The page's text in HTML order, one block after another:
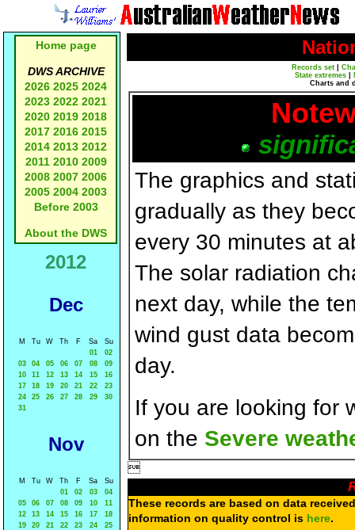
Home page
DWS ARCHIVE
2026 2025 2024
2023 2022 2021
2020 2019 2018
2017 2016 2015
2014 2013 2012
2011 2010 2009
2008 2007 2006
2005 2004 2003
Before 2003
About the DWS
2012
Dec
M Tu W Th F Sa
Su
01
02
03
04 05 06 07 08
09
10
11 12 13 14 15
16
17
18 19 20 21 22
23
24
25 26 27 28 29
30
31
Nov
M Tu W Th F Sa
Su
01
02 03
04
05
06 07 08 09 10
11
12
13 14 15 16 17
18
19
20 21 22 23 24
25
Records set
State extremes
Charts and
The graphics and
gradually as they
every 30 minutes at
The solar radiation
next day, while the
wind gust data
day.
If you are looking for
on the Severe

These records are based on data
information on quality control is here.